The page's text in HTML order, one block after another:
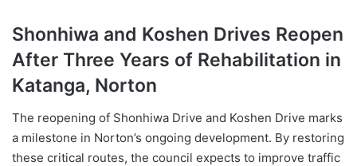
Shonhiwa and Koshen Drives Reopen
After Three Years of Rehabilitation in
Katanga, Norton
The reopening of Shonhiwa Drive and Koshen Drive marks
a milestone in Norton’s ongoing development. By restoring
these critical routes, the council expects to improve traffic